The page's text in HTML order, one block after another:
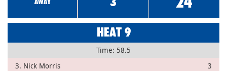
HEAT 9
Time: 58.5
3. Nick Morris
3